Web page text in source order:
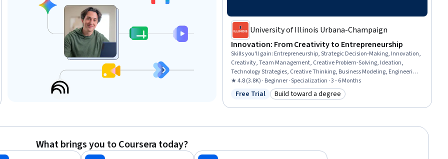
University of Illinois Urbana-Champaign
Innovation: From Creativity to Entrepreneurship
Skills you'll gain: Entrepreneurship, Strategic Decision-Making, Innovation,
Creativity, Team Management, Creative Problem-Solving, Ideation,
Technology Strategies, Creative Thinking, Business Modeling, Engineering
Management, Strategic Thinking, Value Propositions, Collaboration, People
Management, Business Planning, Team Collaboration, Decision Making,
New Business Development, Strategic Planning
★ 4.8 (3.8K) · Beginner · Specialization · 3 - 6 Months
Status: Free Trial
Free Trial Category: Build toward a degree
Build toward a degree
What brings you to Coursera today?